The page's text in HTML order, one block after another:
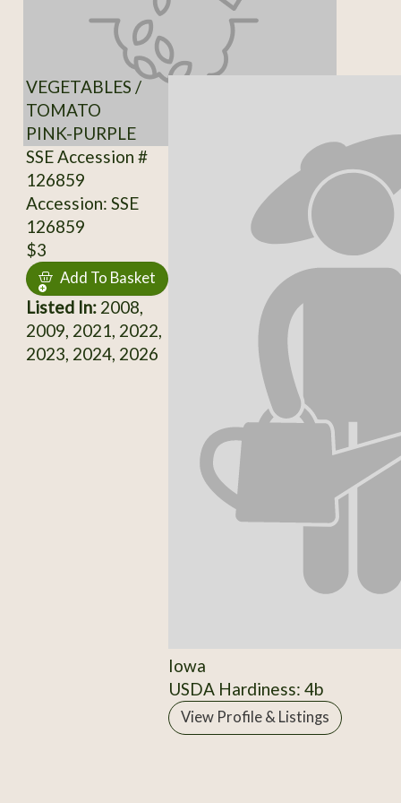
VEGETABLES /
TOMATO
PINK-PURPLE
SSE Accession #
126859
Accession: SSE
126859
$3
Add To Basket
Listed In:2008,
2009, 2021, 2022,
2023, 2024, 2026
Iowa
USDA Hardiness: 4b
View Profile & Listings